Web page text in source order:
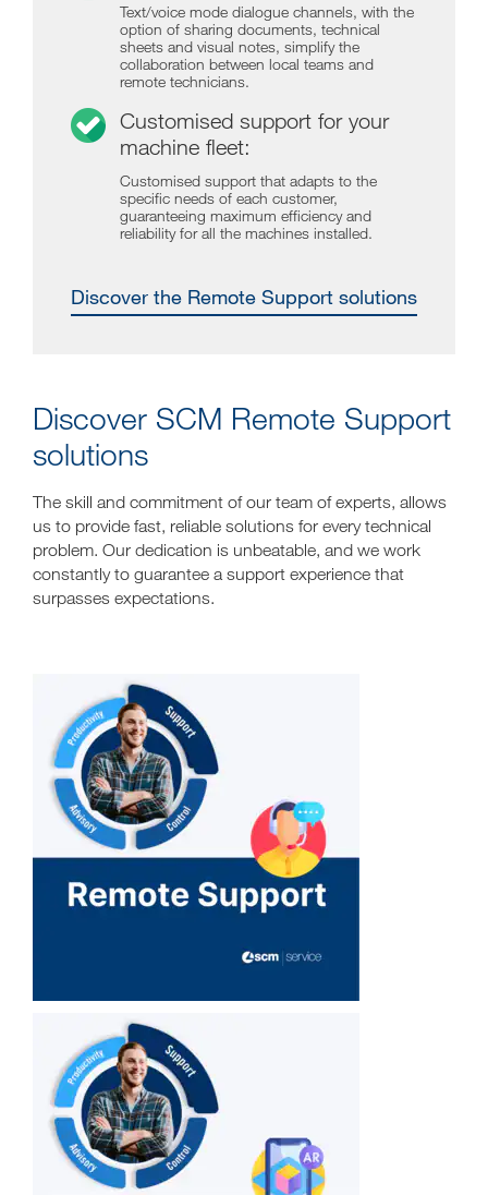
Text/voice mode dialogue channels, with the
option of sharing documents, technical
sheets and visual notes, simplify the
collaboration between local teams and
remote technicians.
Customised support for your
machine fleet:
Customised support that adapts to the
specific needs of each customer,
guaranteeing maximum efficiency and
reliability for all the machines installed.
Discover the Remote Support solutions
Discover SCM Remote Support
solutions
The skill and commitment of our team of experts, allows
us to provide fast, reliable solutions for every technical
problem. Our dedication is unbeatable, and we work
constantly to guarantee a support experience that
surpasses expectations.